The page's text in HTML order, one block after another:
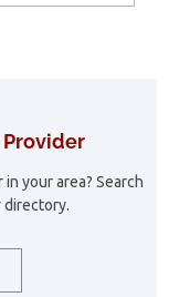
your area? Search
directory.